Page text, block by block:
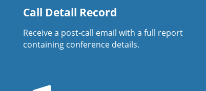
Call Detail Record
Receive a post-call email with a full report
containing conference details.